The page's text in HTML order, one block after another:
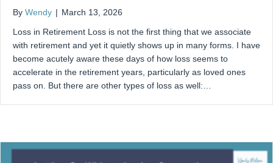
By Wendy | March 13, 2026
Loss in Retirement Loss is not the first thing that we associate
with retirement and yet it quietly shows up in many forms. I have
become acutely aware these days of how loss seems to
accelerate in the retirement years, particularly as loved ones
pass on. But there are other types of loss as well:…